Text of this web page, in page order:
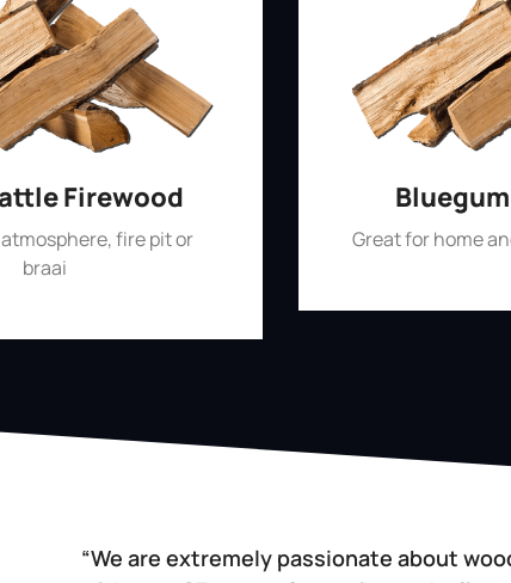
Firewood
fire pit or
braai
Great for home
“We are extremely passionate about